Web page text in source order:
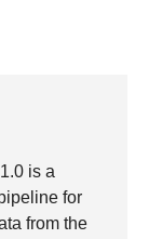
is a
for
from the